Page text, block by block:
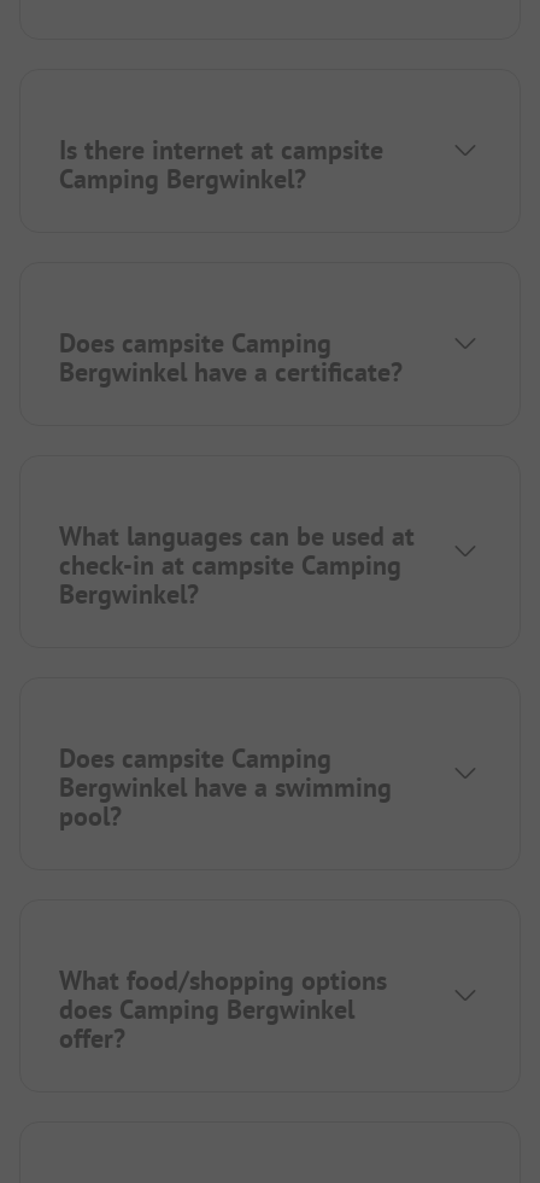
Is there internet at campsite
Camping Bergwinkel?
Does campsite Camping
Bergwinkel have a certificate?
What languages can be used at
check-in at campsite Camping
Bergwinkel?
Does campsite Camping
Bergwinkel have a swimming
pool?
What food/shopping options
does Camping Bergwinkel
offer?